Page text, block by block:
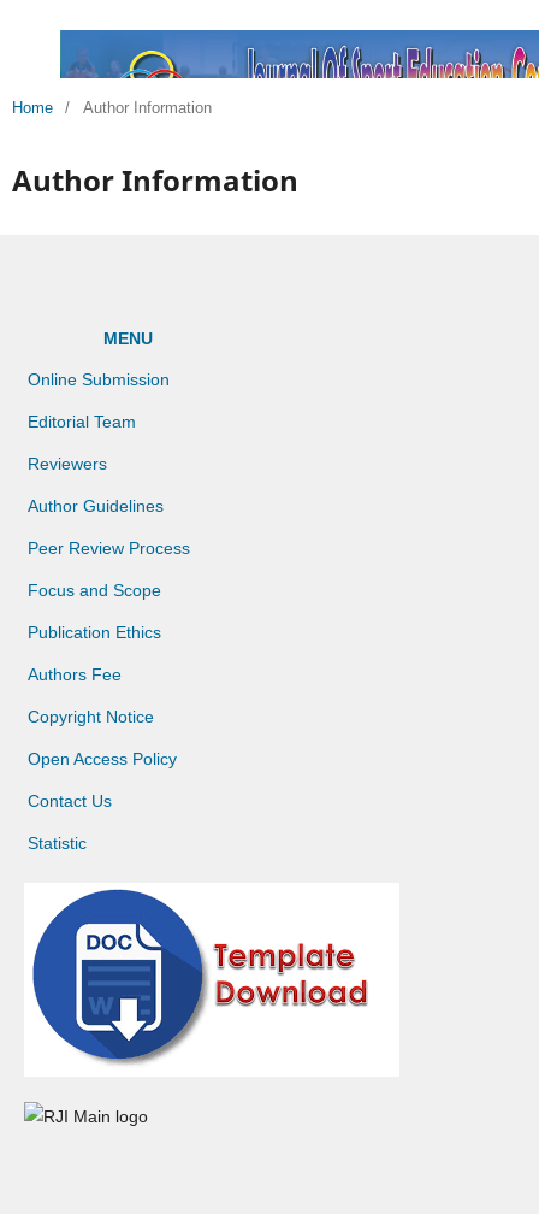
Home / Author Information
Author Information
MENU
Online Submission
Editorial Team
Reviewers
Author Guidelines
Peer Review Process
Focus and Scope
Publication Ethics
Authors Fee
Copyright Notice
Open Access Policy
Contact Us
Statistic